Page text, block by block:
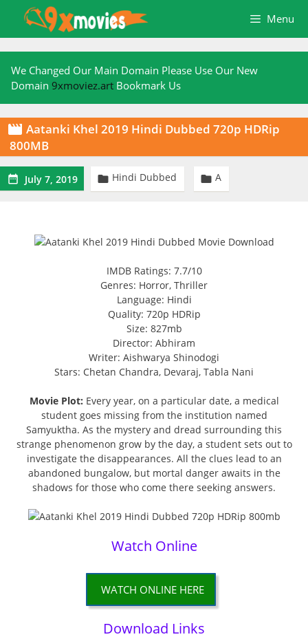
content
Menu
We Changed Our Main Domain Please Use Our New
Domain 9xmoviez.art Bookmark Us
 Aatanki Khel 2019 Hindi Dubbed 720p HDRip
800MB
 July 7, 2019  Hindi Dubbed  A
IMDB Ratings: 7.7/10
Genres: Horror, Thriller
Language: Hindi
Quality: 720p HDRip
Size: 827mb
Director: Abhiram
Writer: Aishwarya Shinodogi
Stars: Chetan Chandra, Devaraj, Tabla Nani
Movie Plot: Every year, on a particular date, a medical
student goes missing from the institution named
Samyuktha. As the mystery and dread surrounding this
strange phenomenon grow by the day, a student sets out to
investigate the disappearances. All the clues lead to an
abandoned bungalow, but mortal danger awaits in the
shadows for those who come there seeking answers.
Watch Online
WATCH ONLINE HERE
Download Links